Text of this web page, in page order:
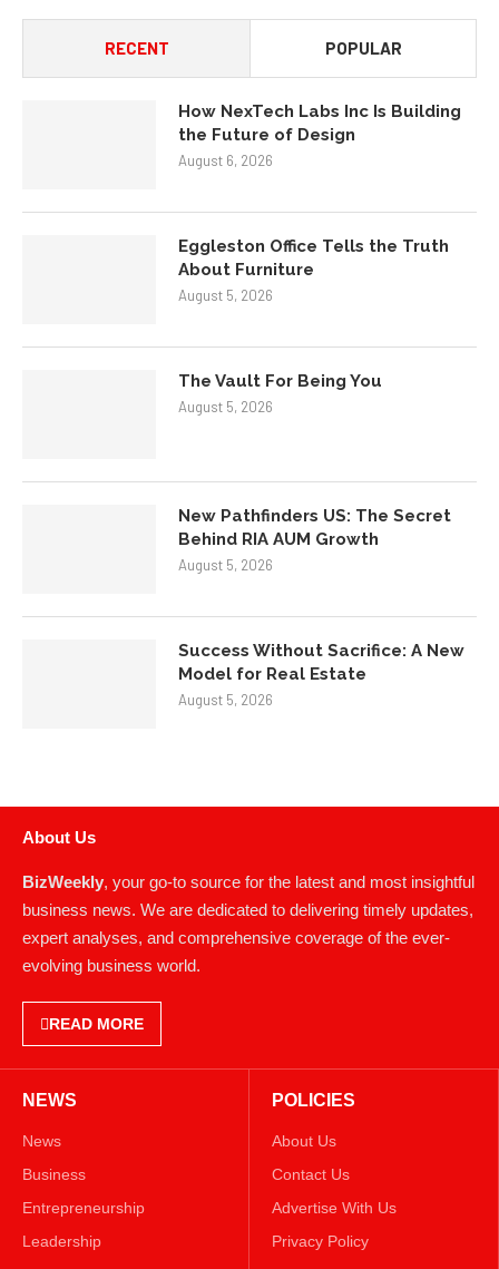
RECENT POPULAR
How NexTech Labs Inc Is Building
the Future of Design
August 6, 2026
Eggleston Office Tells the Truth
About Furniture
August 5, 2026
The Vault For Being You
August 5, 2026
New Pathfinders US: The Secret
Behind RIA AUM Growth
August 5, 2026
Success Without Sacrifice: A New
Model for Real Estate
August 5, 2026
About Us
BizWeekly, your go-to source for the latest and most insightful
business news. We are dedicated to delivering timely updates,
expert analyses, and comprehensive coverage of the ever-
evolving business world.
READ MORE
NEWS
News
Business
Entrepreneurship
Leadership
POLICIES
About Us
Contact Us
Advertise With Us
Privacy Policy